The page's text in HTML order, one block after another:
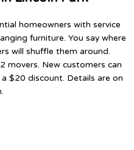
homeowners with service
furniture. You say where
will shuffle them around.
movers. New customers can
$20 discount. Details are on